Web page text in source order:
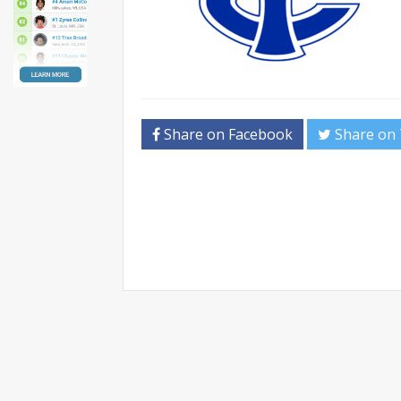
Share on Facebook Share